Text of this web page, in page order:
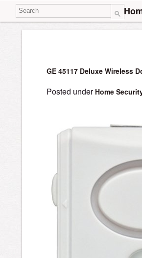
GE 45117 Deluxe Wireless
Posted under Home